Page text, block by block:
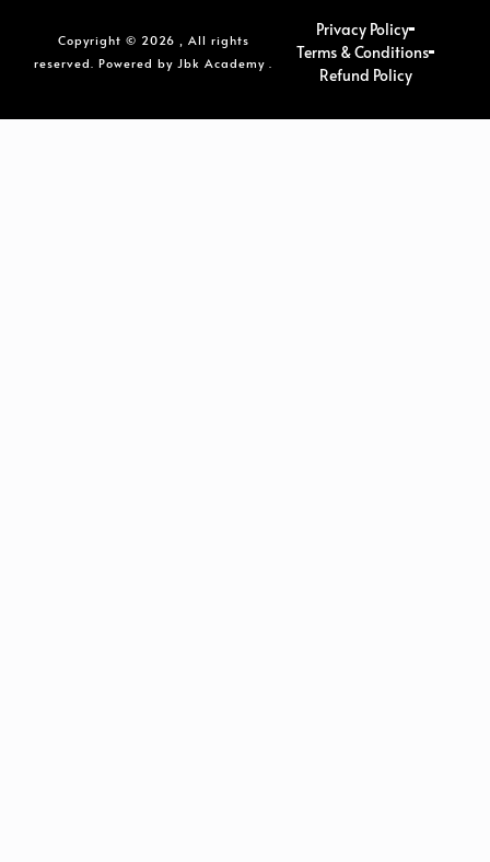
Copyright © 2026 , All rights
reserved. Powered by Jbk Academy .
Privacy Policy
Terms & Conditions
Refund Policy